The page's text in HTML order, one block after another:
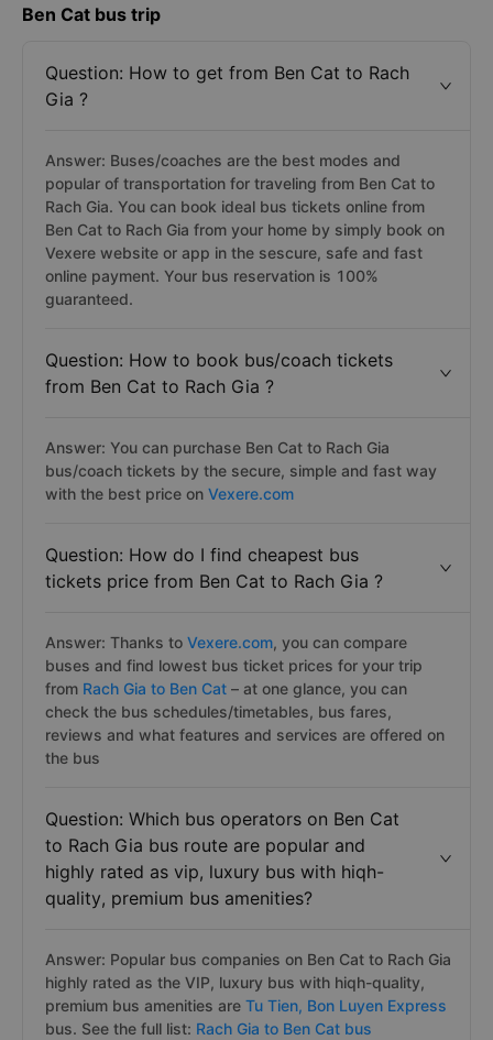
Ben Cat bus trip
Question: How to get from Ben Cat to Rach
Gia ?
Answer: Buses/coaches are the best modes and
popular of transportation for traveling from Ben Cat to
Rach Gia. You can book ideal bus tickets online from
Ben Cat to Rach Gia from your home by simply book on
Vexere website or app in the sescure, safe and fast
online payment. Your bus reservation is 100%
guaranteed.
Question: How to book bus/coach tickets
from Ben Cat to Rach Gia ?
Answer: You can purchase Ben Cat to Rach Gia
bus/coach tickets by the secure, simple and fast way
with the best price on Vexere.com
Question: How do I find cheapest bus
tickets price from Ben Cat to Rach Gia ?
Answer: Thanks to Vexere.com, you can compare
buses and find lowest bus ticket prices for your trip
from Rach Gia to Ben Cat – at one glance, you can
check the bus schedules/timetables, bus fares,
reviews and what features and services are offered on
the bus
Question: Which bus operators on Ben Cat
to Rach Gia bus route are popular and
highly rated as vip, luxury bus with hiqh-
quality, premium bus amenities?
Answer: Popular bus companies on Ben Cat to Rach Gia
highly rated as the VIP, luxury bus with hiqh-quality,
premium bus amenities are Tu Tien, Bon Luyen Express
bus. See the full list: Rach Gia to Ben Cat bus